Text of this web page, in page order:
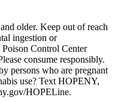
older. Keep out of reach
ingestion or
Control Center
consume responsibly.
persons who are pregnant
use? Text HOPENY,
HOPELine.